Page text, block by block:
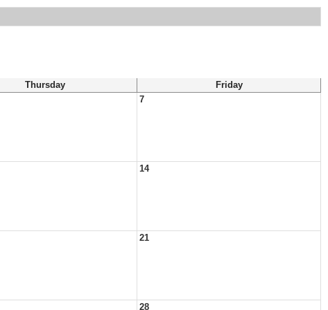
Thursday
Friday
7
14
21
28